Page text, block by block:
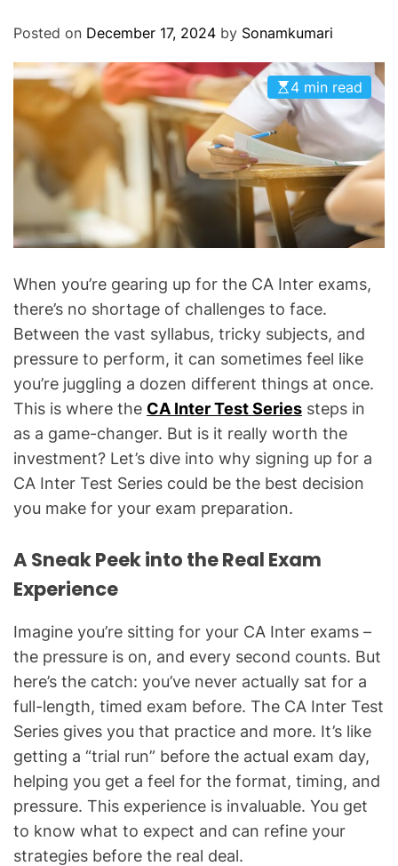
Posted on December 17, 2024 by Sonamkumari
4 min read
When you’re gearing up for the CA Inter exams,
there’s no shortage of challenges to face.
Between the vast syllabus, tricky subjects, and
pressure to perform, it can sometimes feel like
you’re juggling a dozen different things at once.
This is where the CA Inter Test Series steps in
as a game-changer. But is it really worth the
investment? Let’s dive into why signing up for a
CA Inter Test Series could be the best decision
you make for your exam preparation.
A Sneak Peek into the Real Exam
Experience
Imagine you’re sitting for your CA Inter exams –
the pressure is on, and every second counts. But
here’s the catch: you’ve never actually sat for a
full-length, timed exam before. The CA Inter Test
Series gives you that practice and more. It’s like
getting a “trial run” before the actual exam day,
helping you get a feel for the format, timing, and
pressure. This experience is invaluable. You get
to know what to expect and can refine your
strategies before the real deal.